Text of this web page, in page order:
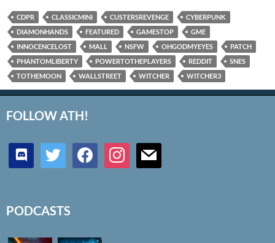
CDPR CLASSICMINI CUSTERSREVENGE
CYBERPUNK
DIAMONHANDS
FEATURED GAMESTOP
GME
INNOCENCELOST
MALL NSFW OHGODMYEYES
PATCH
PHANTOMLIBERTY
POWERTOTHEPLAYERS REDDIT
SNES
TOTHEMOON
WALLSTREET WITCHER WITCHER3
FOLLOW ATH!
discord twitter facebookinstagrammail
PODCASTS